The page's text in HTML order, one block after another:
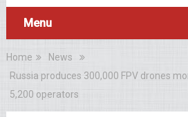
Menu
Home
News
Russia produces 300,000 FPV drones
5,200 operators